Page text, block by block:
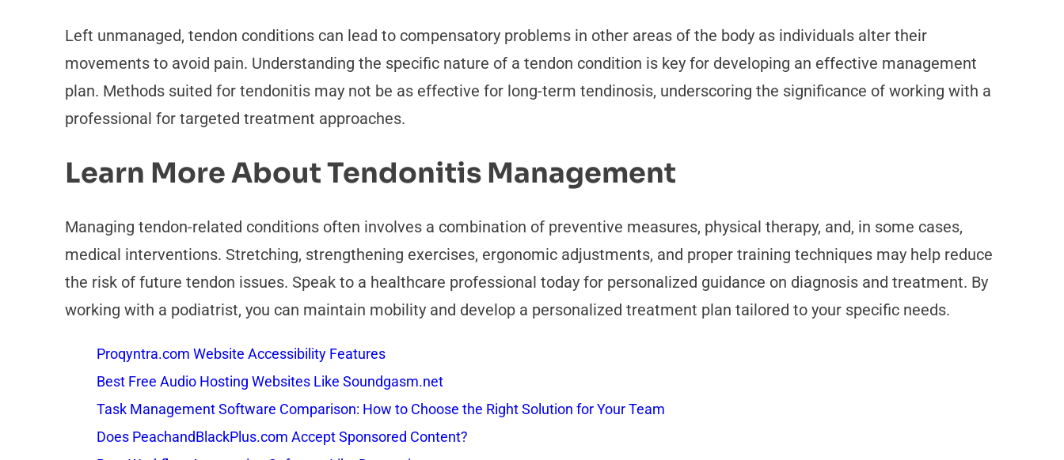
Left unmanaged, tendon conditions can lead to compensatory problems in other areas of the body as individuals alter their
movements to avoid pain. Understanding the specific nature of a tendon condition is key for developing an effective management
plan. Methods suited for tendonitis may not be as effective for long-term tendinosis, underscoring the significance of working with a
professional for targeted treatment approaches.
Learn More About Tendonitis Management
Managing tendon-related conditions often involves a combination of preventive measures, physical therapy, and, in some cases,
medical interventions. Stretching, strengthening exercises, ergonomic adjustments, and proper training techniques may help reduce
the risk of future tendon issues. Speak to a healthcare professional today for personalized guidance on diagnosis and treatment. By
working with a podiatrist, you can maintain mobility and develop a personalized treatment plan tailored to your specific needs.
Proqyntra.com Website Accessibility Features
Best Free Audio Hosting Websites Like Soundgasm.net
Task Management Software Comparison: How to Choose the Right Solution for Your Team
Does PeachandBlackPlus.com Accept Sponsored Content?